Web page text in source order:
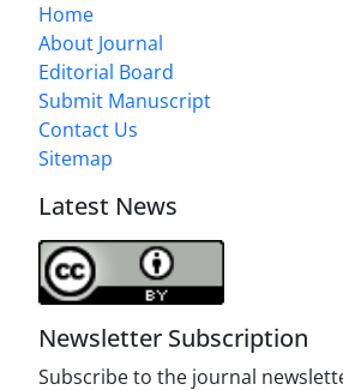
Home
About Journal
Editorial Board
Submit Manuscript
Contact Us
Sitemap
Latest News
Newsletter Subscription
Subscribe to the journal